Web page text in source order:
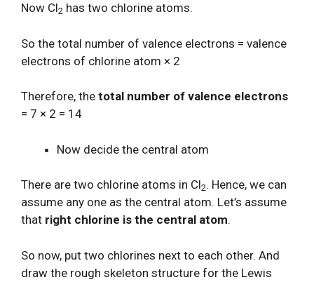
Now Cl2 has two chlorine atoms.
So the total number of valence electrons = valence
electrons of chlorine atom × 2
Therefore, the total number of valence electrons
= 7 × 2 = 14
Now decide the central atom
There are two chlorine atoms in Cl2. Hence, we can
assume any one as the central atom. Let’s assume
that right chlorine is the central atom.
So now, put two chlorines next to each other. And
draw the rough skeleton structure for the Lewis